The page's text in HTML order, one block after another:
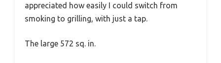
appreciated how easily I could switch from
smoking to grilling, with just a tap.
The large 572 sq. in.